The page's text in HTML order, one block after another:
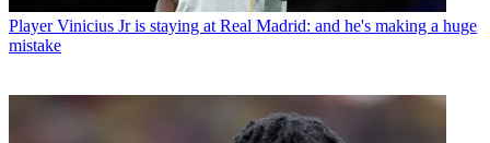
Player Vinicius Jr is staying at Real Madrid: and he's making a huge
mistake